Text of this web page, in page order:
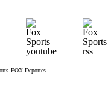
FOX Deportes